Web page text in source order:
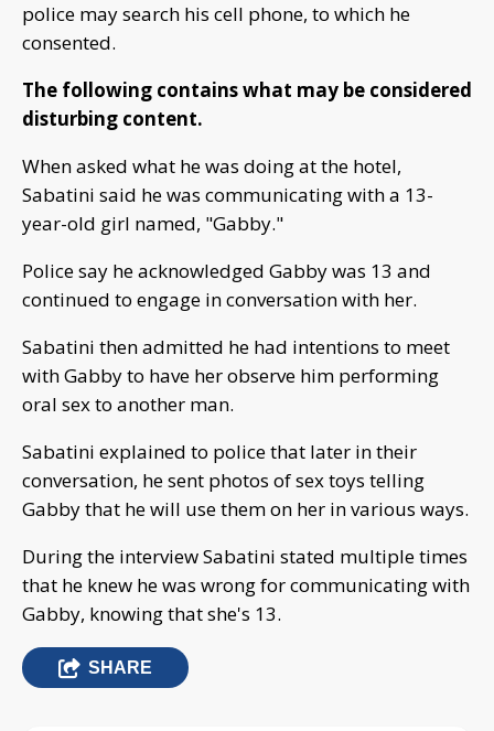
police may search his cell phone, to which he
consented.
The following contains what may be considered
disturbing content.
When asked what he was doing at the hotel,
Sabatini said he was communicating with a 13-
year-old girl named, "Gabby."
Police say he acknowledged Gabby was 13 and
continued to engage in conversation with her.
Sabatini then admitted he had intentions to meet
with Gabby to have her observe him performing
oral sex to another man.
Sabatini explained to police that later in their
conversation, he sent photos of sex toys telling
Gabby that he will use them on her in various ways.
During the interview Sabatini stated multiple times
that he knew he was wrong for communicating with
Gabby, knowing that she's 13.
SHARE